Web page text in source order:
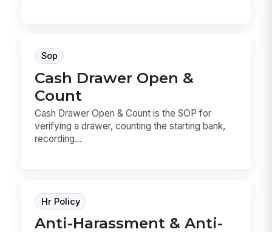
Sop
Cash Drawer Open &
Count
Cash Drawer Open & Count is the SOP for
verifying a drawer, counting the starting bank,
recording...
Hr Policy
Anti-Harassment & Anti-